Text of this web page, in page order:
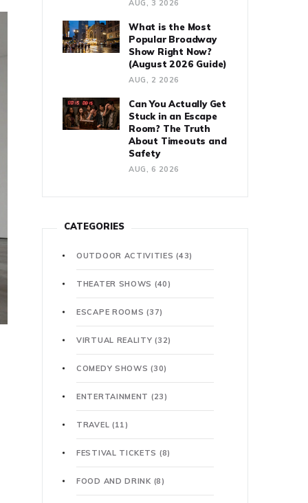
AUG, 3 2026
What is the Most
Popular Broadway
Show Right Now?
(August 2026 Guide)
AUG, 2 2026
Can You Actually Get
Stuck in an Escape
Room? The Truth
About Timeouts and
Safety
AUG, 6 2026
CATEGORIES
OUTDOOR ACTIVITIES(43)
THEATER SHOWS (40)
ESCAPE ROOMS(37)
VIRTUAL REALITY(32)
COMEDY SHOWS(30)
ENTERTAINMENT (23)
TRAVEL (11)
FESTIVAL TICKETS (8)
FOOD AND DRINK (8)